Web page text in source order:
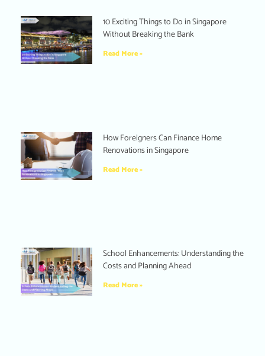
10 Exciting Things to Do in Singapore
Without Breaking the Bank
Read More »
How Foreigners Can Finance Home
Renovations in Singapore
Read More »
School Enhancements: Understanding the
Costs and Planning Ahead
Read More »